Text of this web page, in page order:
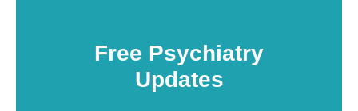
Free Psychiatry
Updates